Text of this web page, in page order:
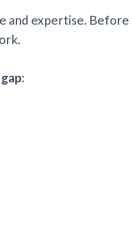
and expertise. Before